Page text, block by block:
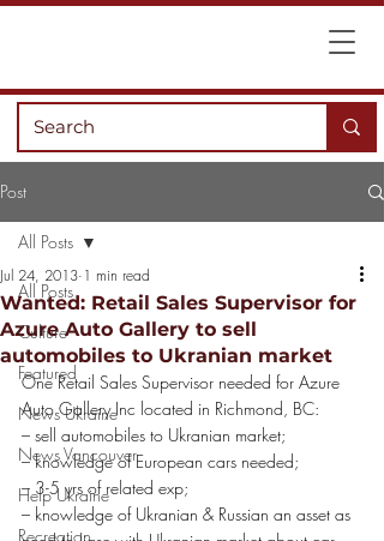
Post
All Posts
Culture
Featured
News Ukraine
News Vancouver
Help Ukraine
Recreation
All Posts
Wanted: Retail Sales Supervisor for
Azure Auto Gallery to sell
automobiles to Ukranian market
Jul 24, 2013 1 min read
One Retail Sales Supervisor needed for Azure
Auto Gallery Inc located in Richmond, BC:
– sell automobiles to Ukranian market;
– knowledge of European cars needed;
– 3-5 yrs of related exp;
– knowledge of Ukranian & Russian an asset as